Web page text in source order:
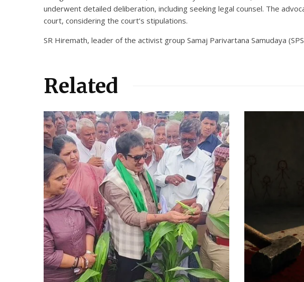
underwent detailed deliberation, including seeking legal counsel. The
court, considering the court’s stipulations.
SR Hiremath, leader of the activist group Samaj Parivartana Samudaya
Related